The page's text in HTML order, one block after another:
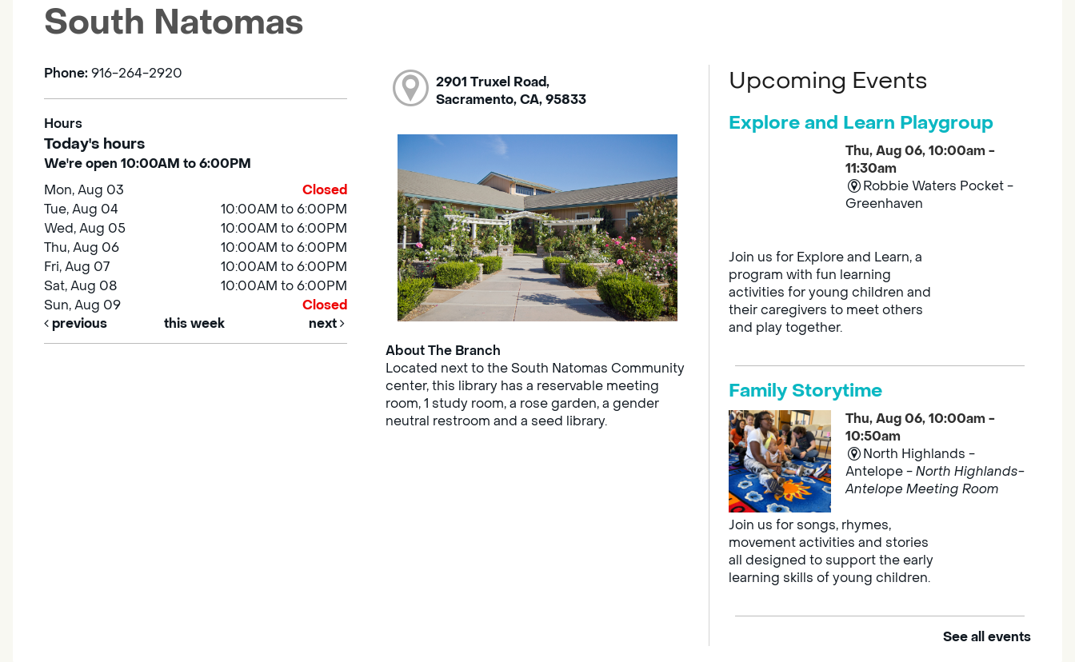
South Natomas
Phone: 916-264-2920
Hours
Today's hours
We're open 10:00AM to 6:00PM
Mon, Aug 03
Closed
Tue, Aug 04
10:00AM to 6:00PM
Wed, Aug 05
10:00AM to 6:00PM
Thu, Aug 06
10:00AM to 6:00PM
Fri, Aug 07
10:00AM to 6:00PM
Sat, Aug 08
10:00AM to 6:00PM
Sun, Aug 09
Closed
previous
this week next
2901 Truxel Road,
Sacramento, CA, 95833
About The Branch
Located next to the South Natomas Community
center, this library has a reservable meeting
room, 1 study room, a rose garden, a gender
neutral restroom and a seed library.
Upcoming Events
Explore and Learn Playgroup
Thu, Aug 06, 10:00am -
11:30am
Robbie Waters Pocket -
Greenhaven
Join us for Explore and Learn, a
program with fun learning
activities for young children and
their caregivers to meet others
and play together.
Family Storytime
Thu, Aug 06, 10:00am -
10:50am
North Highlands -
Antelope -North Highlands-
Antelope Meeting Room
Join us for songs, rhymes,
movement activities and stories
all designed to support the early
learning skills of young children.
Outdoor Family StorytimeSee all events